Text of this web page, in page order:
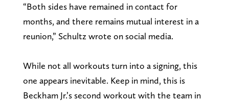
“Both sides have remained in contact for
months, and there remains mutual interest in a
reunion,” Schultz wrote on social media.
While not all workouts turn into a signing, this
one appears inevitable. Keep in mind, this is
Beckham Jr.’s second workout with the team in